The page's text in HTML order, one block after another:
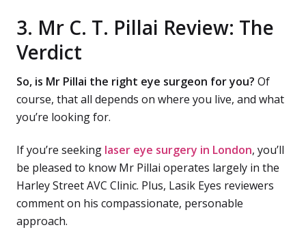
3. Mr C. T. Pillai Review: The
Verdict
So, is Mr Pillai the right eye surgeon for you? Of
course, that all depends on where you live, and what
you’re looking for.
If you’re seeking laser eye surgery in London, you’ll
be pleased to know Mr Pillai operates largely in the
Harley Street AVC Clinic. Plus, Lasik Eyes reviewers
comment on his compassionate, personable
approach.